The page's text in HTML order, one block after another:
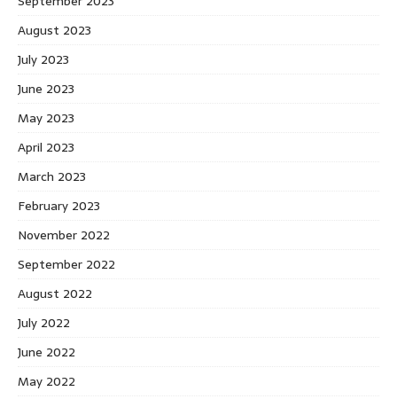
August 2023
July 2023
June 2023
May 2023
April 2023
March 2023
February 2023
November 2022
September 2022
August 2022
July 2022
June 2022
May 2022